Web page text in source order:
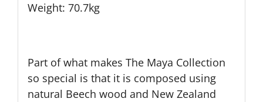
Weight: 70.7kg
Part of what makes The Maya Collection
so special is that it is composed using
natural Beech wood and New Zealand